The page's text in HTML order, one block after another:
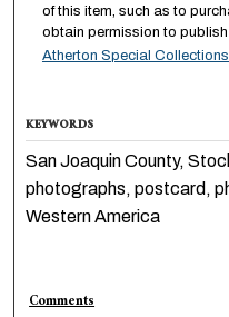
of this item, such as to
obtain permission to publish
Atherton Special
KEYWORDS
San Joaquin County,
photographs, postcard,
Western America
Comments